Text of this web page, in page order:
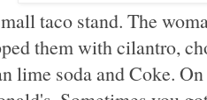
taco stand. The
them with cilantro,
lime soda and Coke.